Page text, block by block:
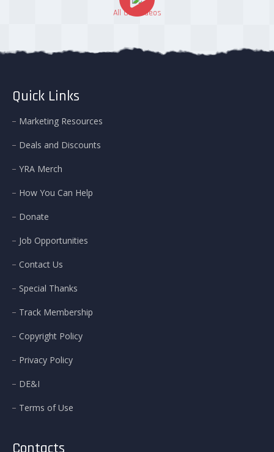
All Our Videos
Quick Links
Marketing Resources
Deals and Discounts
YRA Merch
How You Can Help
Donate
Job Opportunities
Contact Us
Special Thanks
Track Membership
Copyright Policy
Privacy Policy
DE&I
Terms of Use
Contacts